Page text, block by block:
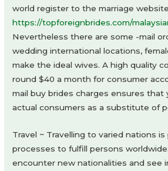
world register to the marriage
https://topforeignbrides.com/
Nevertheless there are some -mail
wedding international locations,
make the ideal wives. A high quality
round $40 a month for consumer
mail buy brides charges ensures that
actual consumers as a substitute of
Travel ~ Travelling to varied nations
processes to fulfill persons
encounter new nationalities and see